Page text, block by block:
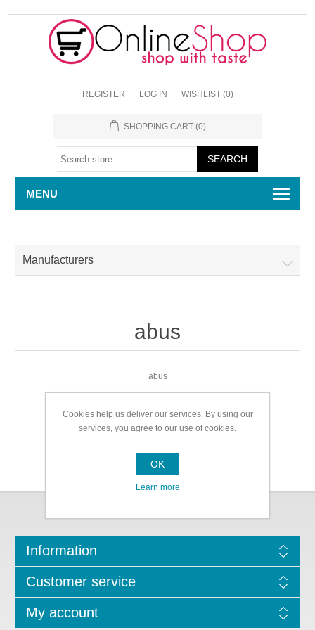
REGISTER LOG IN WISHLIST (0)
SHOPPING CART (0)
MENU
Manufacturers
abus
abus
Information
Customer service
My account
Cookies help us deliver our services. By using our
services, you agree to our use of cookies.
OK
Learn more